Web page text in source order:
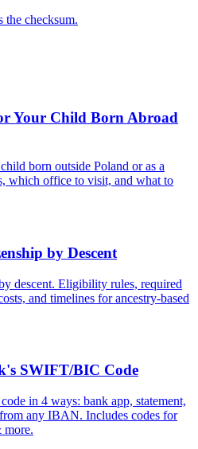
the checksum.
Your Child Born Abroad
born outside Poland or as a
which office to visit, and what to
by Descent
descent. Eligibility rules, required
and timelines for ancestry-based
SWIFT/BIC Code
in 4 ways: bank app, statement,
any IBAN. Includes codes for
more.